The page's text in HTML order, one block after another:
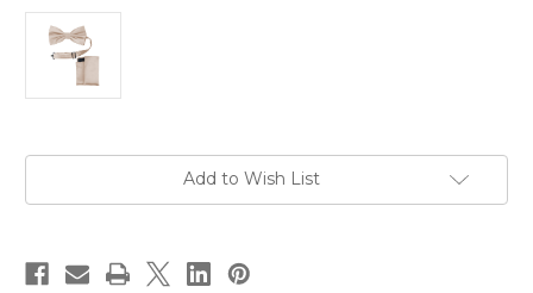
Add to Wish List